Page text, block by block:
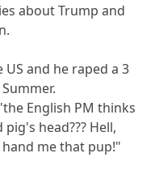
about Trump and
and he raped a 3
English PM thinks
head??? Hell,
me that pup!"